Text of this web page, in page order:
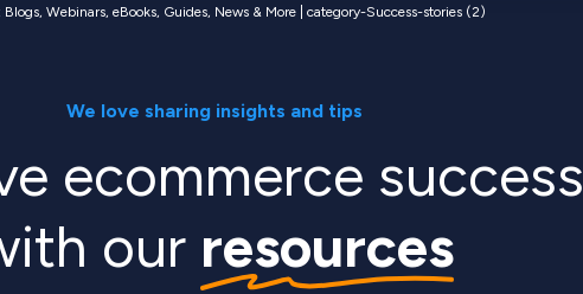
Blogs, Webinars, eBooks, Guides, News & More | category-Success-stories (2)
We love sharing insights and tips
ecommerce success
our resources